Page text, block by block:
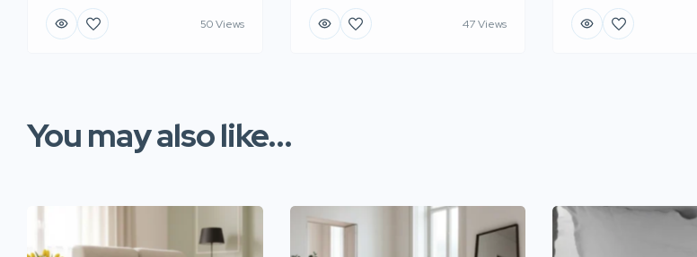
50 Views 47 Views
You may also like...